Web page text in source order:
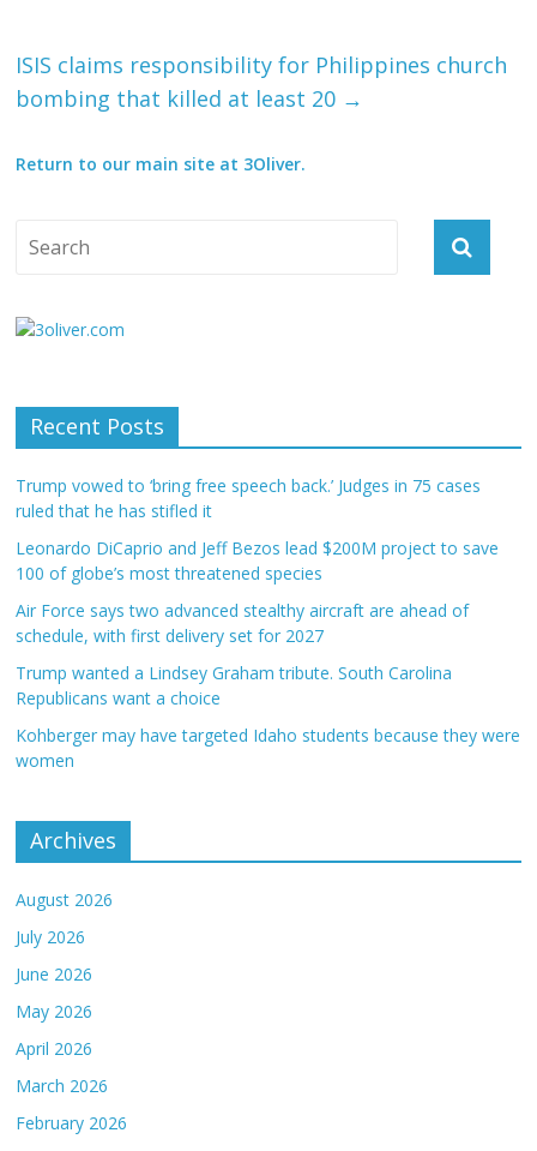
ISIS claims responsibility for Philippines church
bombing that killed at least 20 →
Return to our main site at 3Oliver.
Recent Posts
Trump vowed to ‘bring free speech back.’ Judges in 75 cases
ruled that he has stifled it
Leonardo DiCaprio and Jeff Bezos lead $200M project to save
100 of globe’s most threatened species
Air Force says two advanced stealthy aircraft are ahead of
schedule, with first delivery set for 2027
Trump wanted a Lindsey Graham tribute. South Carolina
Republicans want a choice
Kohberger may have targeted Idaho students because they were
women
Archives
August 2026
July 2026
June 2026
May 2026
April 2026
March 2026
February 2026